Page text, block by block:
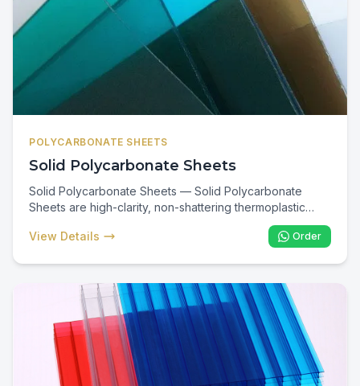
POLYCARBONATE SHEETS
Solid Polycarbonate Sheets
Solid Polycarbonate Sheets — Solid Polycarbonate
Sheets are high-clarity, non-shattering thermoplastic
panels up to 200× stronger than glass. In Kenya they are
the preferred glazing for skylights, canopies, walkways,
View Details Order